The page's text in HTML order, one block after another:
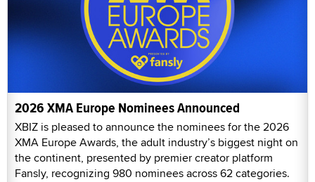
2026 XMA Europe Nominees Announced
XBIZ is pleased to announce the nominees for the 2026
XMA Europe Awards, the adult industry’s biggest night on
the continent, presented by premier creator platform
Fansly, recognizing 980 nominees across 62 categories.